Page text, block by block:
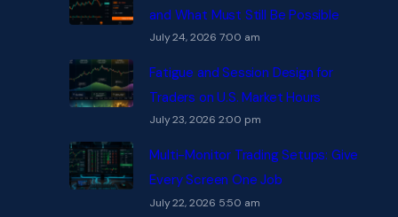
and What Must Still Be Possible
July 24, 2026 7:00 am
Fatigue and Session Design for
Traders on U.S. Market Hours
July 23, 2026 2:00 pm
Multi-Monitor Trading Setups: Give
Every Screen One Job
July 22, 2026 5:50 am